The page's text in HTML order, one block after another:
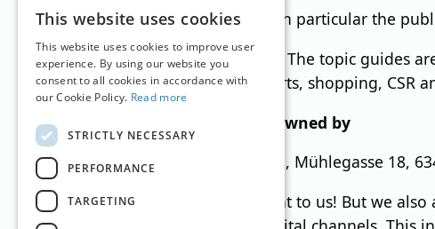
Business purpose:Publishing, in particular the
Basic direction of the medium:
The topic guides
vintage cars, interior, winter sports, shopping, CSR
MN Anzeigenservice GmbH is owned by
AAA Sales & Management GmbH, Mühlegasse 18,
Equal treatment is very important to us! But we
GERMAN
ENGLISH
This website uses cookies
This website uses cookies to improve user
experience. By using our website you
consent to all cookies in accordance with
our Cookie Policy. Read more
STRICTLY NECESSARY
PERFORMANCE
TARGETING